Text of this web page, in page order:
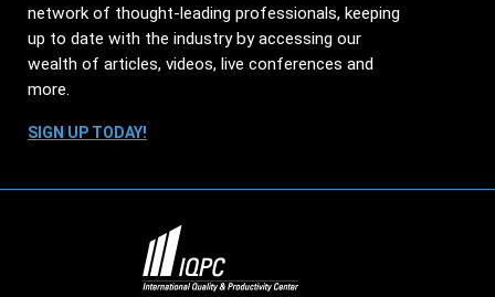
network of thought-leading professionals, keeping
up to date with the industry by accessing our
wealth of articles, videos, live conferences and
more.
SIGN UP TODAY!